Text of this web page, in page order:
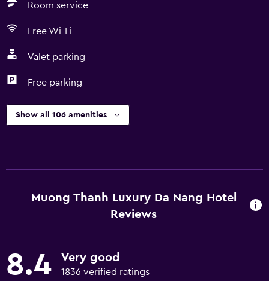
Room service
Free Wi-Fi
Valet parking
Free parking
Show all 106 amenities
Muong Thanh Luxury Da Nang Hotel
Reviews
8.4 Very good
1836 verified ratings